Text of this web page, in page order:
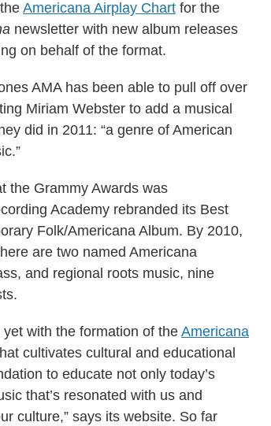
Americana Airplay Chart for the
newsletter with new album releases
on behalf of the format.
AMA has been able to pull off over
Miriam Webster to add a musical
did in 2011: “a genre of American
the Grammy Awards was
Academy rebranded its Best
Folk/Americana Album. By 2010,
are two named Americana
and regional roots music, nine
with the formation of the Americana
cultivates cultural and educational
to educate not only today’s
that’s resonated with us and
culture,” says its website. So far